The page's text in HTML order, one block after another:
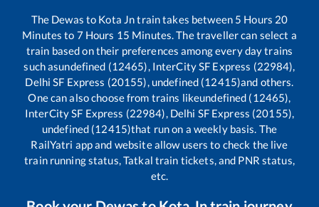
The Dewas to Kota Jntrain takes between 5 Hours 20
Minutes to 7 Hours 15 Minutes. The traveller can select a
train based on their preferences among every day trains
such asundefined (12465), InterCity SF Express (22984),
Delhi SF Express (20155), undefined (12415)and others.
One can also choose from trains likeundefined (12465),
InterCity SF Express (22984), Delhi SF Express (20155),
undefined (12415)that run on a weekly basis. The
RailYatri app and website allow users to check the live
train running status, Tatkal train tickets, and PNR status,
etc.